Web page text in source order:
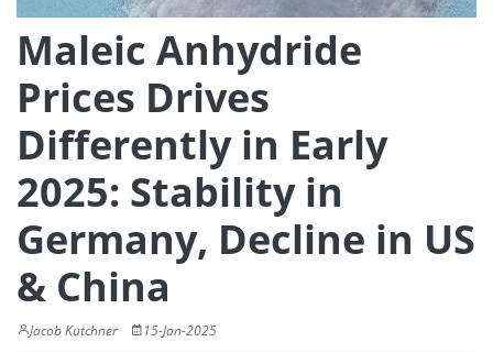
Maleic Anhydride
Prices Drives
Differently in Early
2025: Stability in
Germany, Decline in US
& China
Jacob Kutchner 15-Jan-2025